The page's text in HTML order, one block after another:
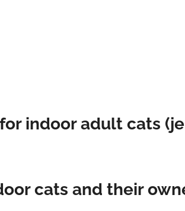
indoor adult cats
cats and their